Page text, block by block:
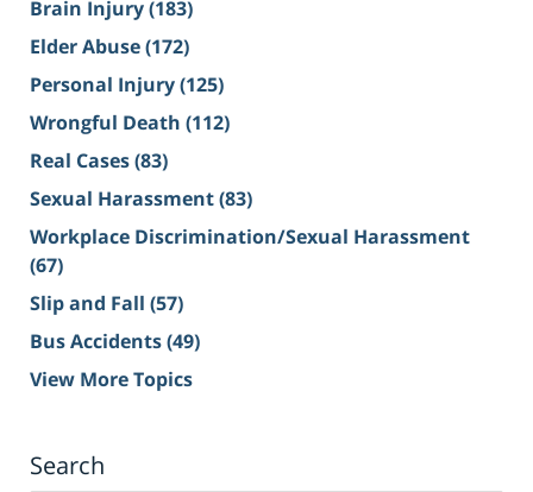
Brain Injury(183)
Elder Abuse(172)
Personal Injury(125)
Wrongful Death (112)
Real Cases(83)
Sexual Harassment(83)
Workplace Discrimination/Sexual Harassment
(67)
Slip and Fall (57)
Bus Accidents(49)
View More Topics
Search